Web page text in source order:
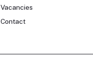
Vacancies
Contact